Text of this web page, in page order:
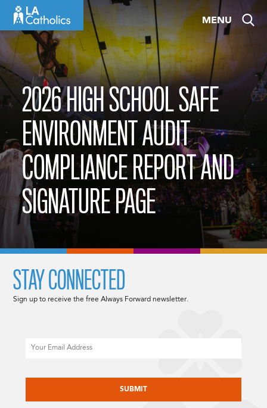
content
MENU
2026 HIGH SCHOOL SAFE
ENVIRONMENT AUDIT
COMPLIANCE REPORT AND
SIGNATURE PAGE
STAY CONNECTED
Sign up to receive the free Always Forward newsletter.